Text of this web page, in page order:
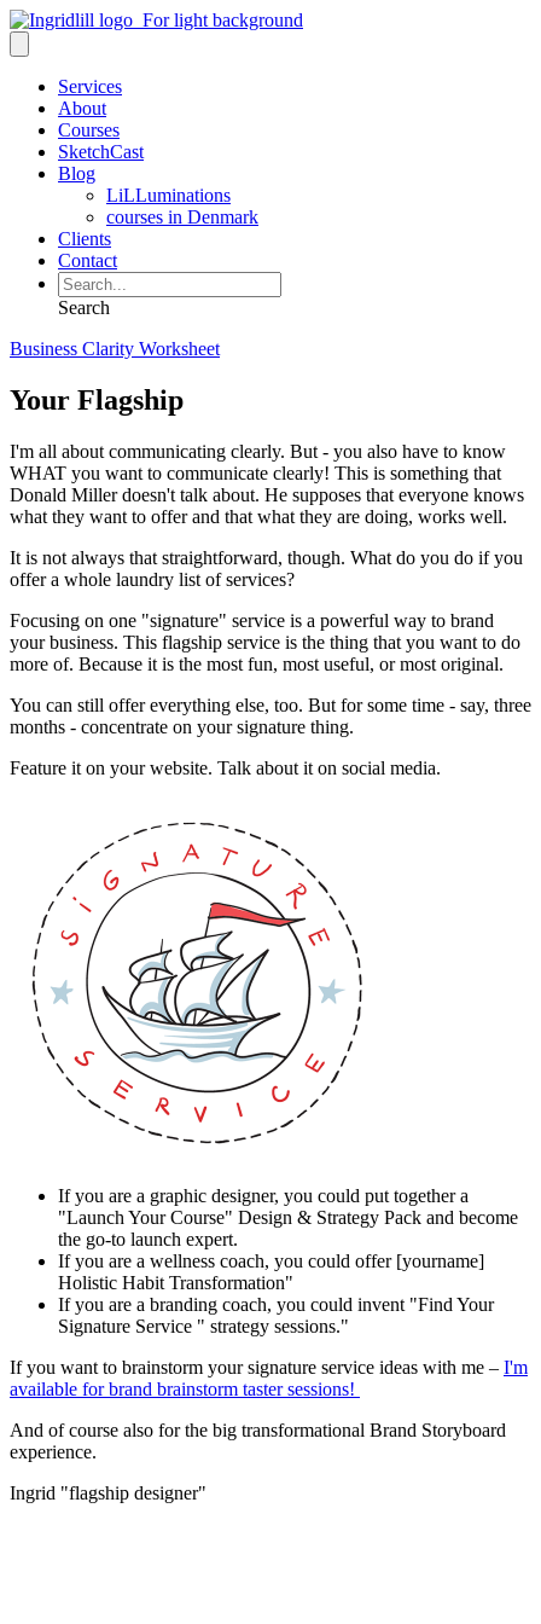
Services
About
Courses
SketchCast
Blog
LiLLuminations
courses in Denmark
Clients
Contact
Search
Business Clarity Worksheet
Your Flagship
I'm all about communicating clearly. But - you also have to know
WHAT you want to communicate clearly! This is something that
Donald Miller doesn't talk about. He supposes that everyone knows
what they want to offer and that what they are doing, works well.
It is not always that straightforward, though. What do you do if you
offer a whole laundry list of services?
Focusing on one "signature" service is a powerful way to brand
your business. This flagship service is the thing that you want to do
more of. Because it is the most fun, most useful, or most original.
You can still offer everything else, too. But for some time - say, three
months - concentrate on your signature thing.
Feature it on your website. Talk about it on social media.
If you are a graphic designer, you could put together a
"Launch Your Course" Design & Strategy Pack and become
the go-to launch expert.
If you are a wellness coach, you could offer [yourname]
Holistic Habit Transformation"
If you are a branding coach, you could invent "Find Your
Signature Service " strategy sessions."
If you want to brainstorm your signature service ideas with me – I'm
available for brand brainstorm taster sessions!
And of course also for the big transformational Brand Storyboard
experience.
Ingrid "flagship designer"